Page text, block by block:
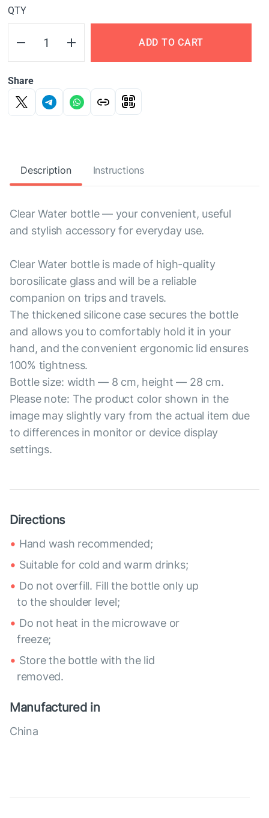
QTY
ADD TO CART
Share
Description Instructions
Clear Water bottle — your convenient, useful
and stylish accessory for everyday use.
Clear Water bottle is made of high-quality
borosilicate glass and will be a reliable
companion on trips and travels.
The thickened silicone case secures the bottle
and allows you to comfortably hold it in your
hand, and the convenient ergonomic lid ensures
100% tightness.
Bottle size: width — 8 cm, height — 28 cm.
Please note: The product color shown in the
image may slightly vary from the actual item due
to differences in monitor or device display
settings.
Directions
Hand wash recommended;
Suitable for cold and warm drinks;
Do not overfill. Fill the bottle only up
to the shoulder level;
Do not heat in the microwave or
freeze;
Store the bottle with the lid
removed.
Manufactured in
China